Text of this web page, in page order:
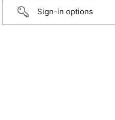
Sign-in options